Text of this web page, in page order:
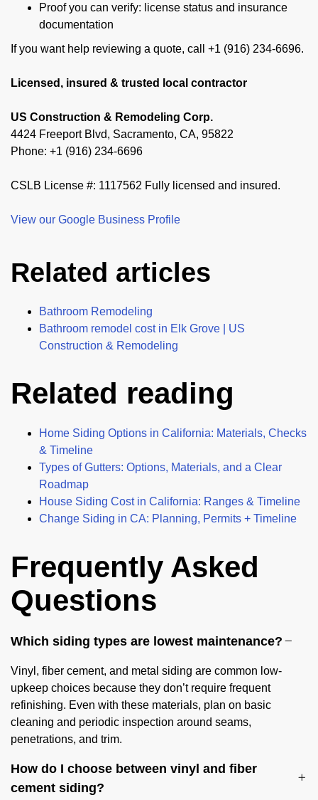
Proof you can verify: license status and insurance
documentation
If you want help reviewing a quote, call +1 (916) 234-6696.
Licensed, insured & trusted local contractor
US Construction & Remodeling Corp.
4424 Freeport Blvd, Sacramento, CA, 95822
Phone: +1 (916) 234-6696
CSLB License #: 1117562 Fully licensed and insured.
View our Google Business Profile
Related articles
Bathroom Remodeling
Bathroom remodel cost in Elk Grove | US
Construction & Remodeling
Related reading
Home Siding Options in California: Materials, Checks
& Timeline
Types of Gutters: Options, Materials, and a Clear
Roadmap
House Siding Cost in California: Ranges & Timeline
Change Siding in CA: Planning, Permits + Timeline
Frequently Asked
Questions
Which siding types are lowest maintenance?
Vinyl, fiber cement, and metal siding are common low-
upkeep choices because they don’t require frequent
refinishing. Even with these materials, plan on basic
cleaning and periodic inspection around seams,
penetrations, and trim.
How do I choose between vinyl and fiber
cement siding?